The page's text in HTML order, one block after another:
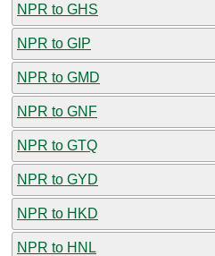
NPR to GHS
NPR to GIP
NPR to GMD
NPR to GNF
NPR to GTQ
NPR to GYD
NPR to HKD
NPR to HNL